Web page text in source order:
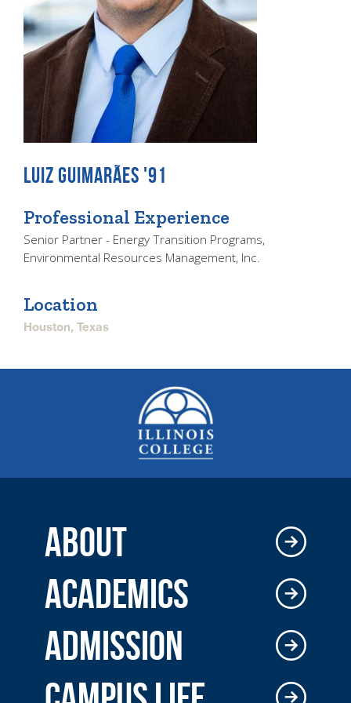
LUIZ GUIMARÃES '91
Professional Experience
Senior Partner - Energy Transition Programs,
Environmental Resources Management, Inc.
Location
Houston, Texas
ABOUT
ACADEMICS
ADMISSION